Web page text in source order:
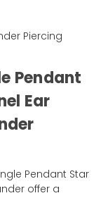
Piercing
Pendant
Ear
Pendant Star
offer a